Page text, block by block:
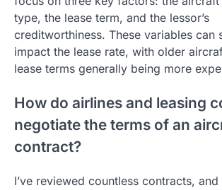
type, the lease term, and the lessor’s
creditworthiness. These variables can
impact the lease rate, with older
lease terms generally being more
How do airlines and leasing
negotiate the terms of an
contract?
I’ve reviewed countless contracts,